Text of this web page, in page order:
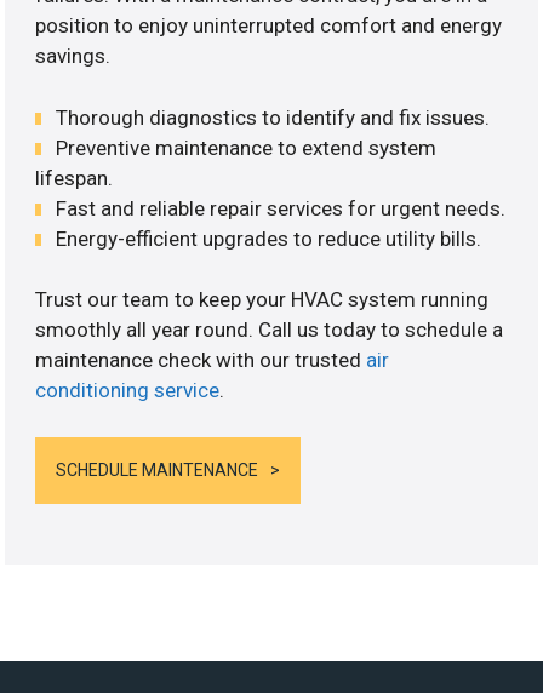
position to enjoy uninterrupted comfort and energy
savings.
Thorough diagnostics to identify and fix issues.
Preventive maintenance to extend system
lifespan.
Fast and reliable repair services for urgent needs.
Energy-efficient upgrades to reduce utility bills.
Trust our team to keep your HVAC system running
smoothly all year round. Call us today to schedule a
maintenance check with our trusted air
conditioning service.
SCHEDULE MAINTENANCE